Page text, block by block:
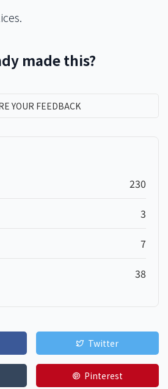
made this?
YOUR FEEDBACK
230
3
7
38
Twitter
Pinterest